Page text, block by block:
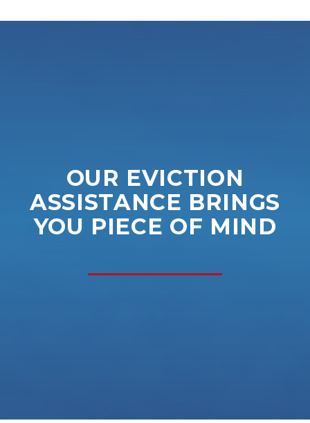
OUR EVICTION
ASSISTANCE BRINGS
YOU PIECE OF MIND